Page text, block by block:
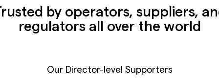
by operators, suppliers,
regulators all over the world
Our Director-level Supporters